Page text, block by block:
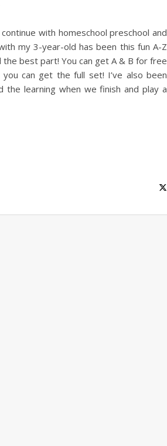
with homeschool preschool and
my 3-year-old has been this fun A-Z
best part! You can get A & B for free
can get the full set! I’ve also been
the learning when we finish and play a